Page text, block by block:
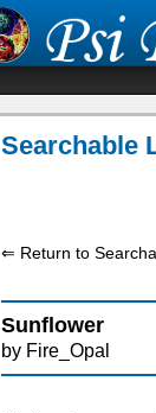
Searchable
⇐ Return to
Sunflower
by Fire_Opal